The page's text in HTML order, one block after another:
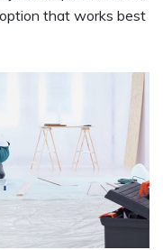
that works best